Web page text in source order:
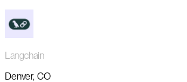
Langchain
Denver, CO